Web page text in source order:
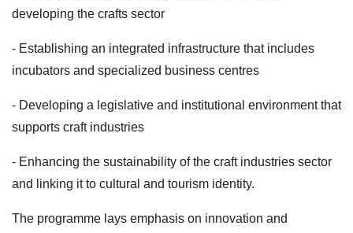
developing the crafts sector
- Establishing an integrated infrastructure that includes
incubators and specialized business centres
- Developing a legislative and institutional environment that
supports craft industries
- Enhancing the sustainability of the craft industries sector
and linking it to cultural and tourism identity.
The programme lays emphasis on innovation and